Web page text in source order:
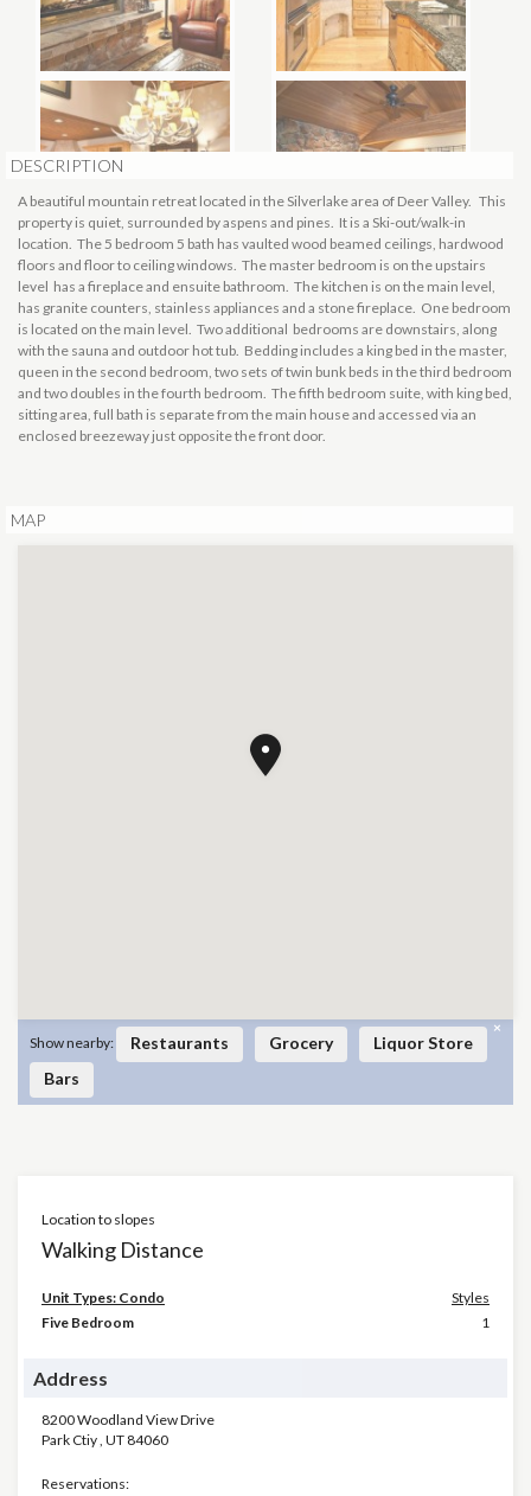
DESCRIPTION
A beautiful mountain retreat located in the Silverlake area of Deer Valley. This
property is quiet, surrounded by aspens and pines. It is a Ski-out/walk-in
location. The 5 bedroom 5 bath has vaulted wood beamed ceilings, hardwood
floors and floor to ceiling windows. The master bedroom is on the upstairs
level has a fireplace and ensuite bathroom. The kitchen is on the main level,
has granite counters, stainless appliances and a stone fireplace. One bedroom
is located on the main level. Two additional bedrooms are downstairs, along
with the sauna and outdoor hot tub. Bedding includes a king bed in the master,
queen in the second bedroom, two sets of twin bunk beds in the third bedroom
and two doubles in the fourth bedroom. The fifth bedroom suite, with king bed,
sitting area, full bath is separate from the main house and accessed via an
enclosed breezeway just opposite the front door.
MAP
Show nearby: Restaurants Grocery
Liquor Store
Bars
Location to slopes
Walking Distance
Unit Types: Condo
Styles
Five Bedroom
1
Address
8200 Woodland View Drive
Park Ctiy, UT 84060
Reservations:
×